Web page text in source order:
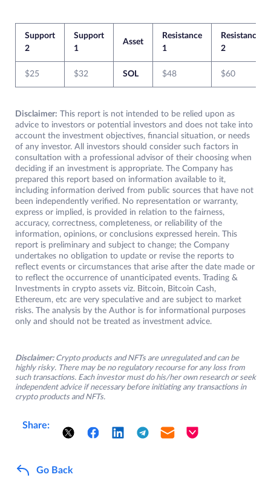
Support
2
Support
1
Asset
Resistance
1
Resistance
2
$25 $32 SOL $48 $60
Disclaimer: This report is not intended to be relied upon as
advice to investors or potential investors and does not take into
account the investment objectives, financial situation, or needs
of any investor. All investors should consider such factors in
consultation with a professional advisor of their choosing when
deciding if an investment is appropriate. The Company has
prepared this report based on information available to it,
including information derived from public sources that have not
been independently verified. No representation or warranty,
express or implied, is provided in relation to the fairness,
accuracy, correctness, completeness, or reliability of the
information, opinions, or conclusions expressed herein. This
report is preliminary and subject to change; the Company
undertakes no obligation to update or revise the reports to
reflect events or circumstances that arise after the date made or
to reflect the occurrence of unanticipated events. Trading &
Investments in crypto assets viz. Bitcoin, Bitcoin Cash,
Ethereum, etc are very speculative and are subject to market
risks. The analysis by the Author is for informational purposes
only and should not be treated as investment advice.
Disclaimer: Crypto products and NFTs are unregulated and can be
highly risky. There may be no regulatory recourse for any loss from
such transactions. Each investor must do his/her own research or seek
independent advice if necessary before initiating any transactions in
crypto products and NFTs.
Share:
Go Back